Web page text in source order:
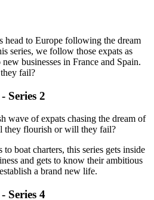
head to Europe following the dream
series, we follow those expats as
businesses in France and Spain.
fail?
Series 2
wave of expats chasing the dream of
they flourish or will they fail?
boat charters, this series gets inside
and gets to know their ambitious
a brand new life.
Series 4